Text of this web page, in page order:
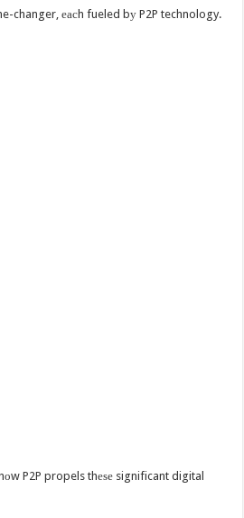
changer, еасh fueled bу P2P technology.
P2P propels thеѕе significant digital